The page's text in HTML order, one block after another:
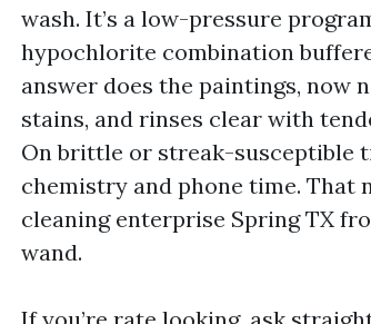
wash. It’s a low-pressure
hypochlorite combination
answer does the paintings, now
stains, and rinses clear with
On brittle or streak-susceptible
chemistry and phone time. That
cleaning enterprise Spring TX
wand.